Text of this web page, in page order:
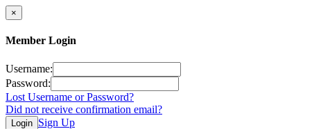
×
Member Login
Username:
Password:
Lost Username or Password?
Did not receive confirmation email?
Login Sign Up